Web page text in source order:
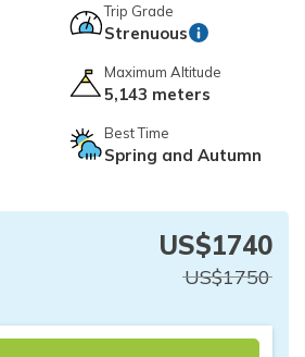
Camp Trek
Lake with Heli Return
Trek for Teen and Young Trekkers
Trip Grade
Strenuous
Maximum Altitude
5,143 meters
Best Time
Spring and Autumn
US$1740
US$1750